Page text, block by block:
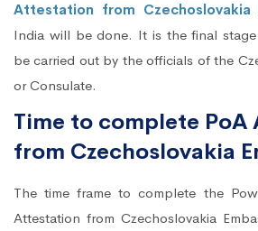
Attestation from Czechoslovakia
India will be done. It is the final
be carried out by the officials of the
or Consulate.
Time to complete
from Czechoslovakia
The time frame to complete the
Attestation from Czechoslovakia